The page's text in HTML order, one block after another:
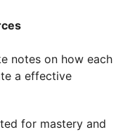
notes on how each
a effective
for mastery and